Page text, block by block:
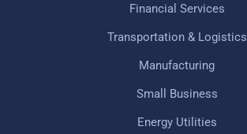
Financial Services
Transportation & Logistics
Manufacturing
Small Business
Energy Utilities